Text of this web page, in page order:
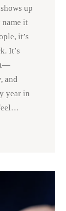
up
name it
it’s
It’s
and
year in